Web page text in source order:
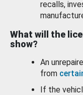
recalls,
What will the
show?
An
from
If the